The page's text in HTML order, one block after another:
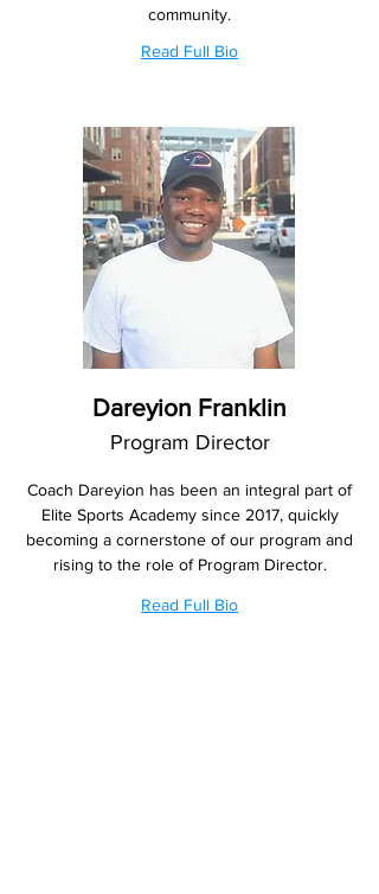
community.
Read Full Bio
Dareyion Franklin
Program Director
Coach Dareyion has been an integral part of
Elite Sports Academy since 2017, quickly
becoming a cornerstone of our program and
rising to the role of Program Director.
Read Full Bio